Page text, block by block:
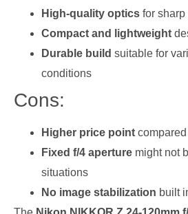
High-quality optics for
Compact and lightweight
Durable build suitable for
conditions
Cons:
Higher price point
Fixed f/4 aperture might not
situations
No image stabilization built